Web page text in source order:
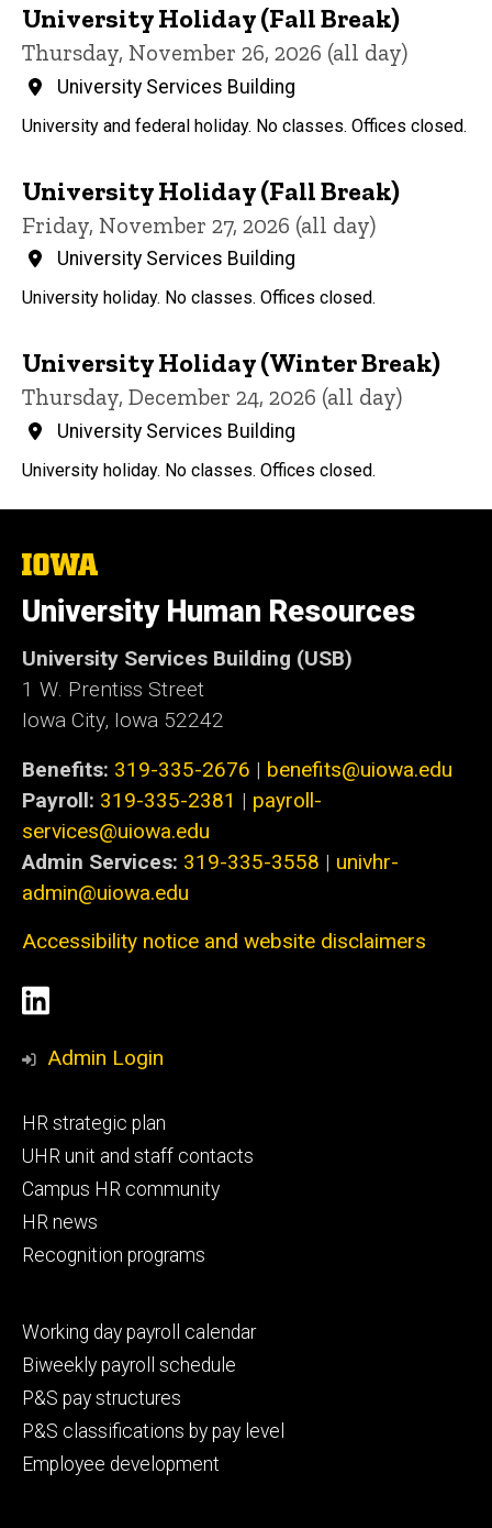
University Holiday (Fall Break)
Thursday, November 26, 2026 (all day)
University Services Building
University and federal holiday. No classes. Offices closed.
University Holiday (Fall Break)
Friday, November 27, 2026 (all day)
University Services Building
University holiday. No classes. Offices closed.
University Holiday (Winter Break)
Thursday, December 24, 2026 (all day)
University Services Building
University holiday. No classes. Offices closed.
The
University
of
Iowa
University Human Resources
University Services Building (USB)
1 W. Prentiss Street
Iowa City, Iowa 52242
Benefits: 319-335-2676 | benefits@uiowa.edu
Payroll: 319-335-2381 | payroll-
services@uiowa.edu
Admin Services: 319-335-3558 | univhr-
admin@uiowa.edu
Accessibility notice and website disclaimers
Social
Media
LinkedIn
Admin Login
Footer
primary
HR strategic plan
UHR unit and staff contacts
Campus HR community
HR news
Recognition programs
Footer
secondary
Working day payroll calendar
Biweekly payroll schedule
P&S pay structures
P&S classifications by pay level
Employee development